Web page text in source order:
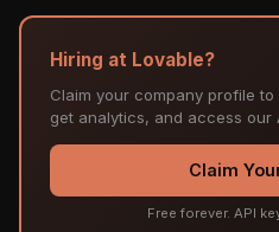
Hiring at Lovable?
Claim your company profile
get analytics, and access our
Claim
Free forever. API